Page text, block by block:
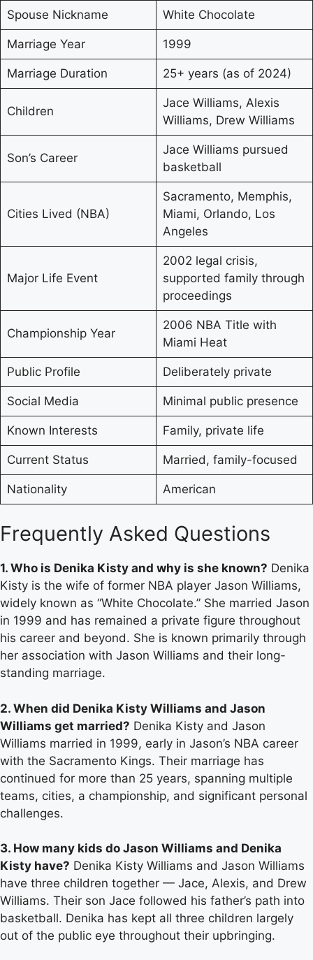
Spouse Nickname White Chocolate
Marriage Year 1999
Marriage Duration 25+ years (as of 2024)
Children
Jace Williams, Alexis
Williams, Drew Williams
Son’s Career
Jace Williams pursued
basketball
Cities Lived (NBA)
Sacramento, Memphis,
Miami, Orlando, Los
Angeles
Major Life Event
2002 legal crisis,
supported family through
proceedings
Championship Year
2006 NBA Title with
Miami Heat
Public Profile Deliberately private
Social Media Minimal public presence
Known Interests Family, private life
Current Status Married, family-focused
Nationality American
Frequently Asked Questions
1. Who is Denika Kisty and why is she known? Denika
Kisty is the wife of former NBA player Jason Williams,
widely known as “White Chocolate.” She married Jason
in 1999 and has remained a private figure throughout
his career and beyond. She is known primarily through
her association with Jason Williams and their long-
standing marriage.
2. When did Denika Kisty Williams and Jason
Williams get married? Denika Kisty and Jason
Williams married in 1999, early in Jason’s NBA career
with the Sacramento Kings. Their marriage has
continued for more than 25 years, spanning multiple
teams, cities, a championship, and significant personal
challenges.
3. How many kids do Jason Williams and Denika
Kisty have? Denika Kisty Williams and Jason Williams
have three children together — Jace, Alexis, and Drew
Williams. Their son Jace followed his father’s path into
basketball. Denika has kept all three children largely
out of the public eye throughout their upbringing.